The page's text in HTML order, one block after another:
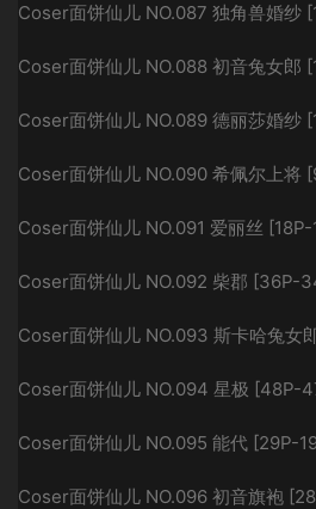
Coser面饼仙儿 NO.087 独角兽婚纱
Coser面饼仙儿 NO.088 初音兔女郎
Coser面饼仙儿 NO.089 德丽莎婚纱
Coser面饼仙儿 NO.090 希佩尔上将
Coser面饼仙儿 NO.091 爱丽丝
Coser面饼仙儿 NO.092 柴郡 [36P-
Coser面饼仙儿 NO.093 斯卡哈兔女
Coser面饼仙儿 NO.094 星极 [48P-
Coser面饼仙儿 NO.095 能代 [29P-
Coser面饼仙儿 NO.096 初音旗袍